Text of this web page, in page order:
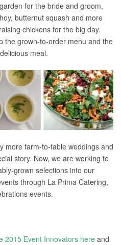
for the bride and groom,
butternut squash and more
chickens for the big day.
the grown-to-order menu and the
meal.
more farm-to-table weddings and
story. Now, we are working to
grown selections into our
through La Prima Catering,
events.
2015 Event Innovators here and